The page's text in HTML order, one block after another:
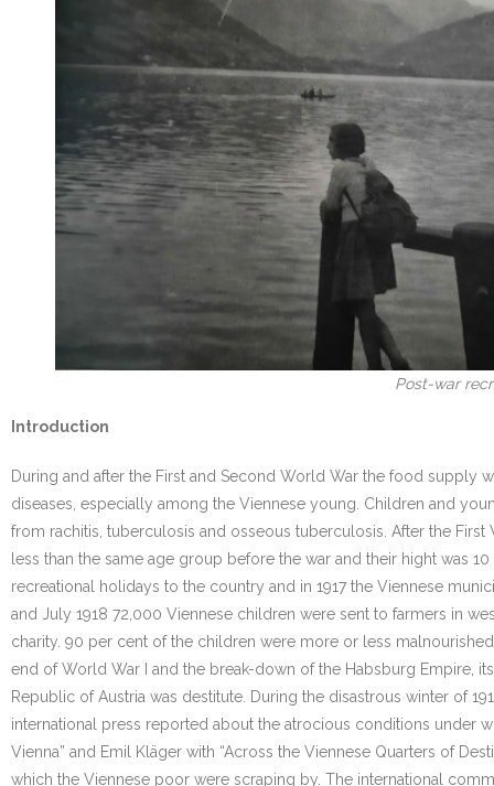
Post-war
Introduction
During and after the First and Second World War the food supply
diseases, especially among the Viennese young. Children and
from rachitis, tuberculosis and osseous tuberculosis. After the
less than the same age group before the war and their hight was
recreational holidays to the country and in 1917 the Viennese
and July 1918 72,000 Viennese children were sent to farmers in
charity. 90 per cent of the children were more or less
end of World War I and the break-down of the Habsburg Empire,
Republic of Austria was destitute. During the disastrous winter of
international press reported about the atrocious conditions under
Vienna” and Emil Kläger with “Across the Viennese Quarters of
which the Viennese poor were scraping by. The international